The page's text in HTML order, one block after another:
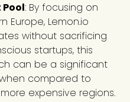
: By focusing on
Europe, Lemon.io
without sacrificing
startups, this
can be a significant
compared to
expensive regions.